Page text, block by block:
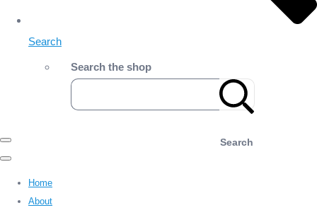
Search
Search the shop
Search
Home
About